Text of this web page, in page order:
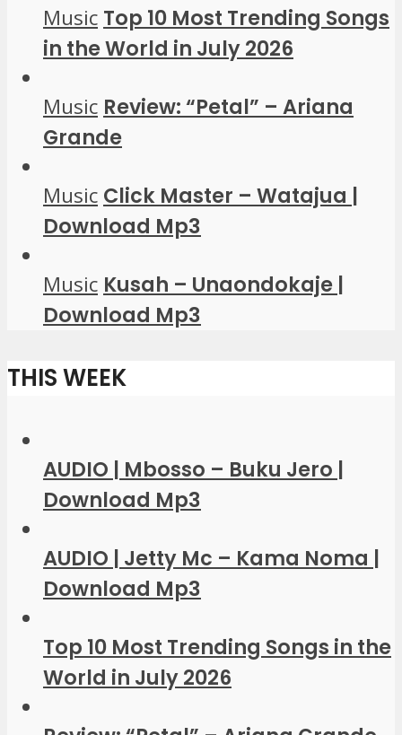
Music Top 10 Most Trending Songs
in the World in July 2026
Music Review: “Petal” – Ariana
Grande
Music Click Master – Watajua |
Download Mp3
Music Kusah – Unaondokaje |
Download Mp3
THIS WEEK
AUDIO | Mbosso – Buku Jero |
Download Mp3
AUDIO | Jetty Mc – Kama Noma |
Download Mp3
Top 10 Most Trending Songs in the
World in July 2026